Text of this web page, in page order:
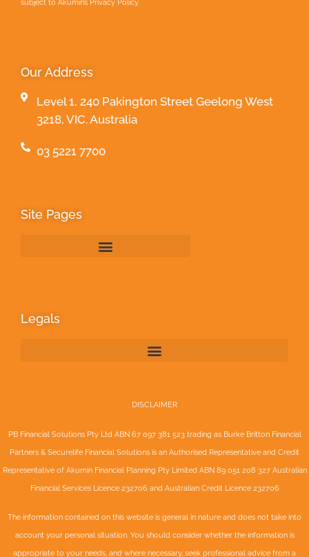
subject to Akumin’s Privacy Policy.
Our Address
Level 1, 240 Pakington Street Geelong West
3218, VIC. Australia
03 5221 7700
Site Pages
Legals
DISCLAIMER
PB Financial Solutions Pty Ltd ABN 67 097 381 523 trading as Burke Britton Financial
Partners & Securelife Financial Solutions is an Authorised Representative and Credit
Representative of AkuminFinancial Planning Pty LimitedABN 89 051 208 327 Australian
Financial Services Licence 232706 and Australian Credit Licence 232706
The information contained on this website is general in nature and does not take into
account your personal situation. You should consider whether the information is
appropriate to your needs, and where necessary, seek professional advice from a